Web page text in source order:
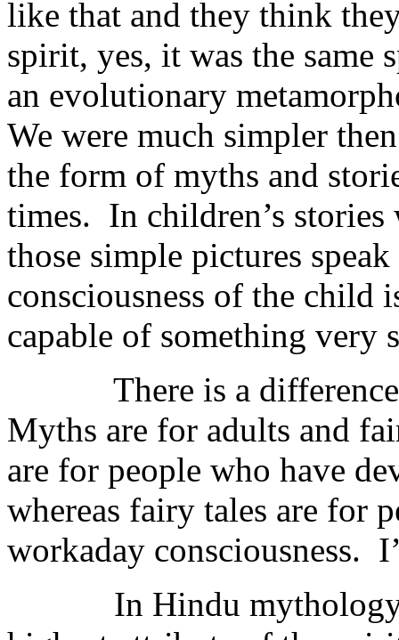
like that and they think
spirit, yes, it was the same
an evolutionary
We were much simpler
the form of myths and
times. In children’s
those simple pictures
consciousness of the child
capable of something very
There is a difference
Myths are for adults and
are for people who have
whereas fairy tales are for
workaday consciousness.
In Hindu mythology,